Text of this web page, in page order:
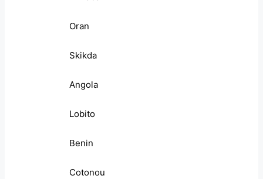
Oran
Skikda
Angola
Lobito
Benin
Cotonou